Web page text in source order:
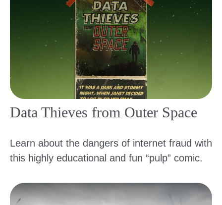
Data Thieves from Outer Space
Learn about the dangers of internet fraud with
this highly educational and fun “pulp” comic.